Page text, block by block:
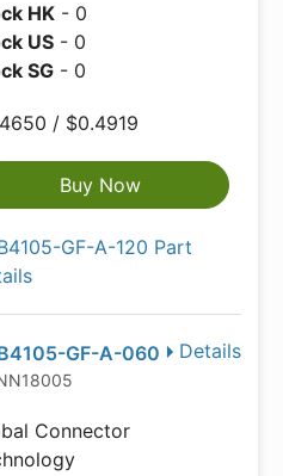
HK - 0
US - 0
SG - 0
/ $0.4919
Buy Now
GF-A-120 Part
Details
GF-A-060
Connector